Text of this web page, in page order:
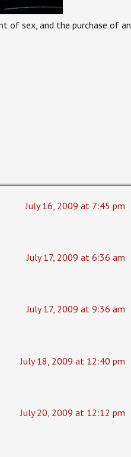
of sex, and the purchase of an
July 16, 2009 at 7:45 pm
July 17, 2009 at 6:36 am
July 17, 2009 at 9:36 am
July 18, 2009 at 12:40 pm
July 20, 2009 at 12:12 pm